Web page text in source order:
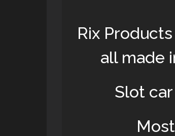
Rix
all made
Slot